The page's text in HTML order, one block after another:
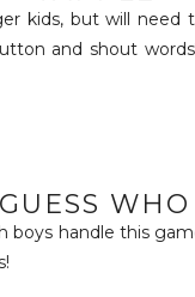
kids, but will
and shout
GUESS WHO
handle this